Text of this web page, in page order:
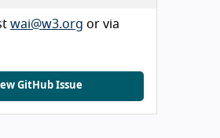
wai@w3.org or via
GitHub Issue